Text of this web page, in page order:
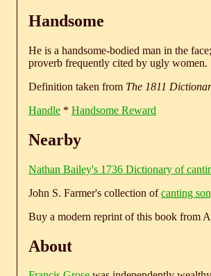
Handsome
He is a handsome-bodied man in the
proverb frequently cited by ugly women.
Definition taken from The 1811
Handle * Handsome Reward
Nearby
Nathan Bailey's 1736 Dictionary of
John S. Farmer's collection ofcanting
Buy a modern reprint of this book from
About